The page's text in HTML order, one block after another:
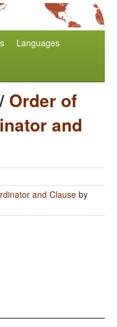
Languages
Order of
and
and Clauseby